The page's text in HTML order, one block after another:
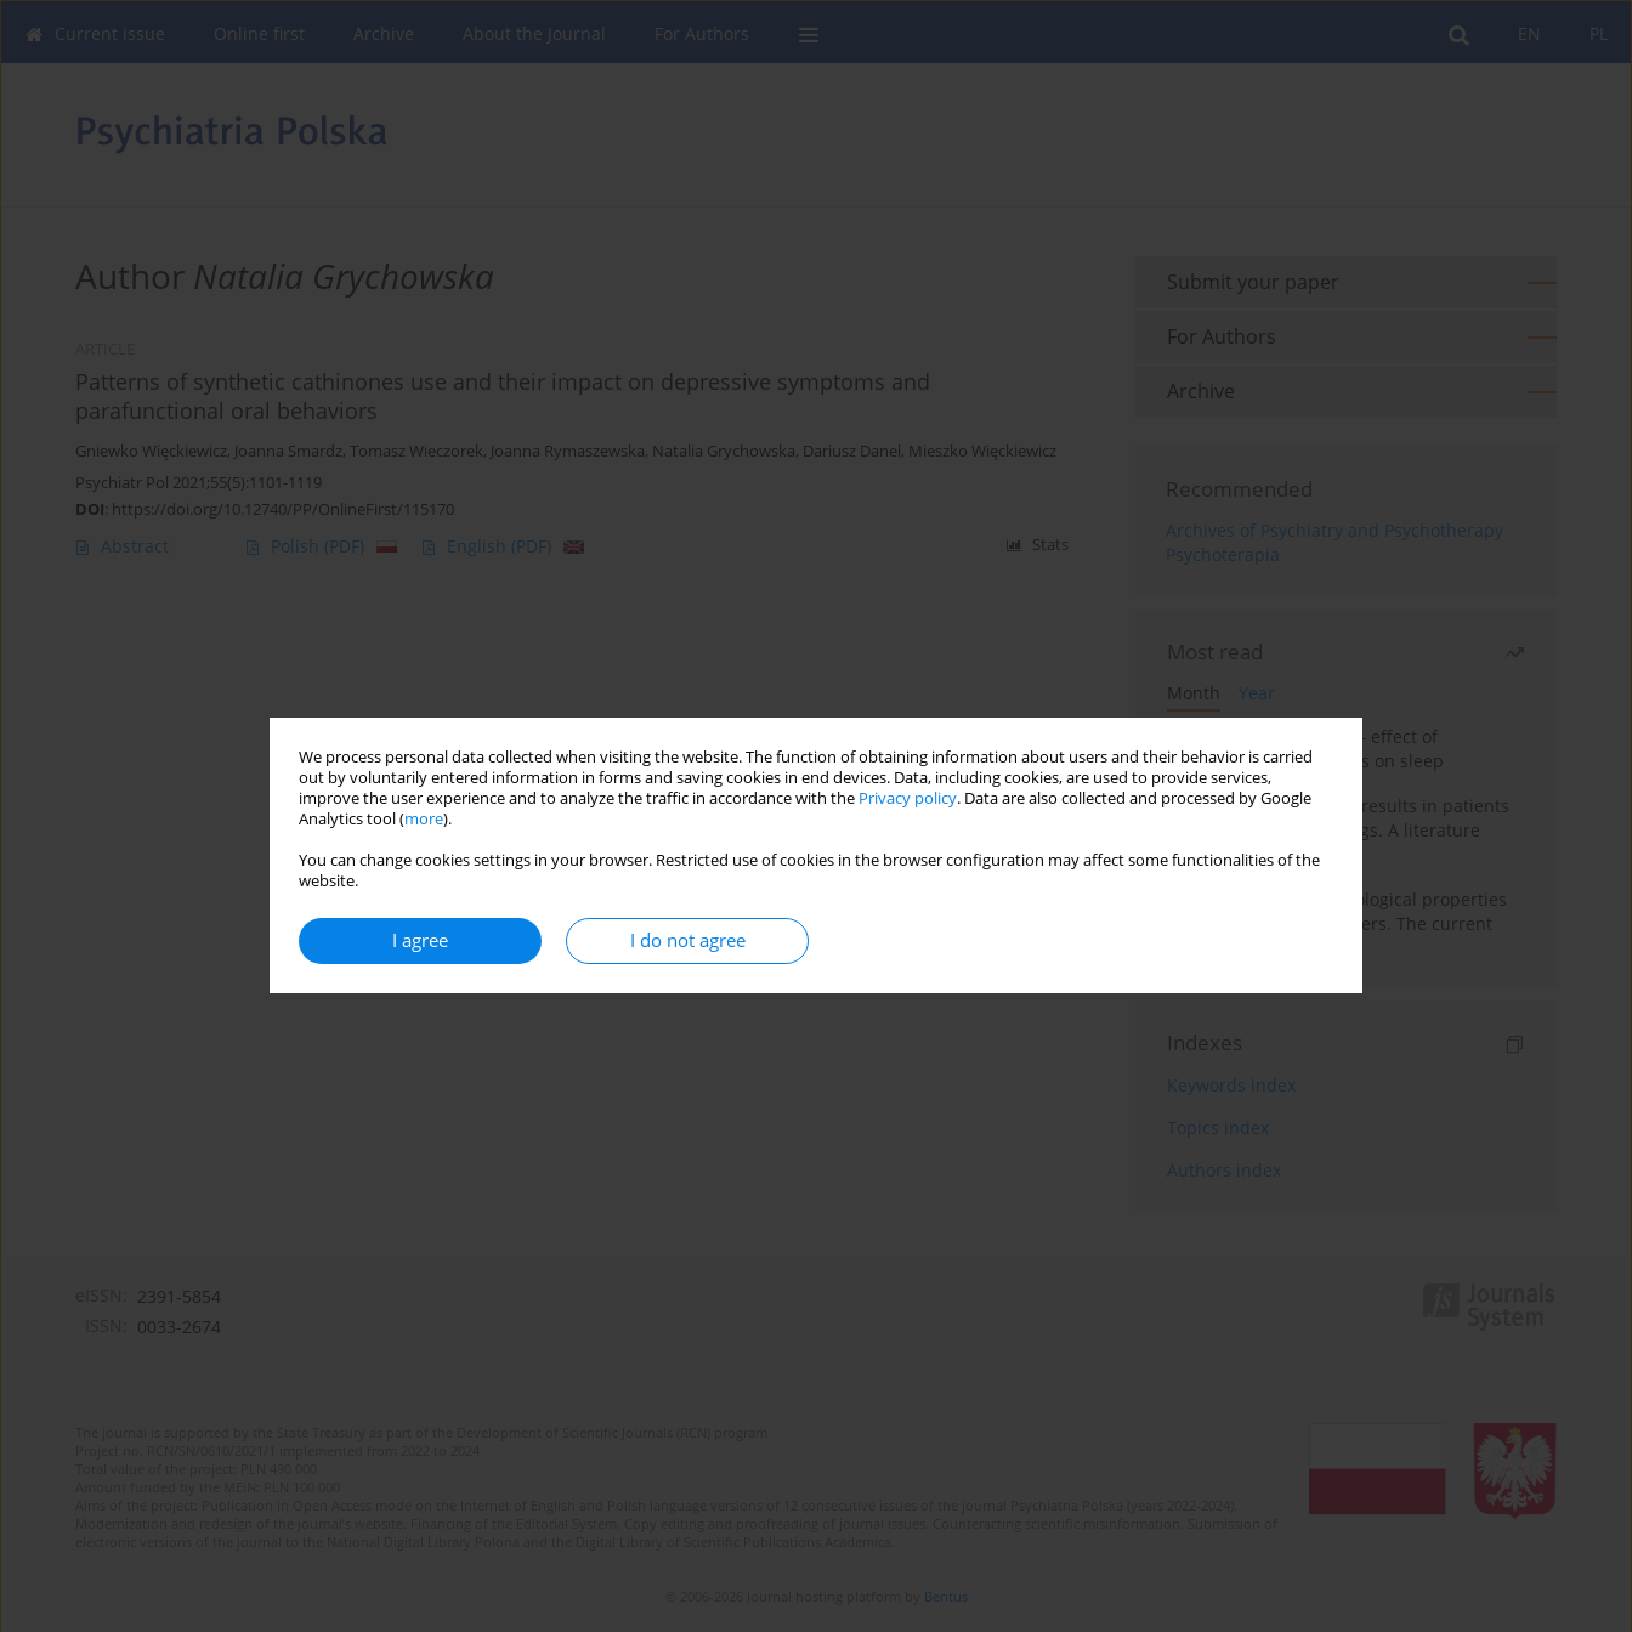
We process personal data collected when visiting the website. The function of obtaining information about users and their behavior is carried
out by voluntarily entered information in forms and saving cookies in end devices. Data, including cookies, are used to provide services,
improve the user experience and to analyze the traffic in accordance with the Privacy policy. Data are also collected and processed by Google
Analytics tool (more).
You can change cookies settings in your browser. Restricted use of cookies in the browser configuration may affect some functionalities of the
website.
I agree I do not agree
PL
EN
Current issue Online first Archive About the Journal For Authors
Author Natalia Grychowska
Patterns of synthetic cathinones use and their impact on depressive symptoms and
parafunctional oral behaviors
Gniewko Więckiewicz, Joanna Smardz, Tomasz Wieczorek, Joanna Rymaszewska, Natalia Grychowska, Dariusz Danel, Mieszko Więckiewicz
Psychiatr Pol 2021;55(5):1101-1119
DOI: https://doi.org/10.12740/PP/OnlineFirst/115170
Abstract Polish (PDF) English (PDF) Stats
Submit your paper
For Authors
Archive
Recommended
Archives of Psychiatry and Psychotherapy
Psychoterapia
Most read
Month
Year
Treatment of insomnia – effect of
trazodone and hypnotics on sleep
False-positive drug test results in patients
taking psychotropic drugs. A literature
review
Vortioxetine – pharmacological properties
and use in mood disorders. The current
Indexes
Keywords index
Topics index
Authors index
2391-5854
0033-2674
Bentus